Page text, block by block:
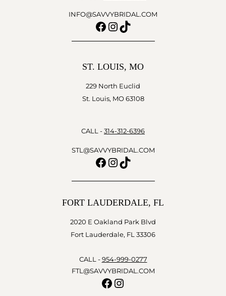
INFO@SAVVYBRIDAL.COM
Facebook
Instagram
TikTok
ST. LOUIS, MO
229 North Euclid
St. Louis, MO 63108
CALL - 314-312-6396
STL@SAVVYBRIDAL.COM
Facebook
Instagram
TikTok
FORT LAUDERDALE, FL
2020 E Oakland Park Blvd
Fort Lauderdale, FL 33306
CALL - 954-999-0277
FTL@SAVVYBRIDAL.COM
Facebook
Instagram